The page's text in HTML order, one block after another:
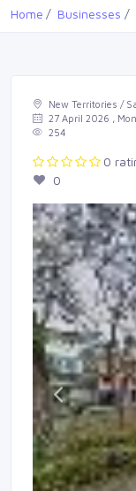
Home Businesses
New Territories /
27 April 2026 ,
254
0
0